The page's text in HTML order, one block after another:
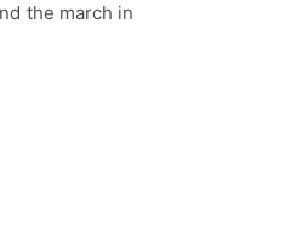
the march in